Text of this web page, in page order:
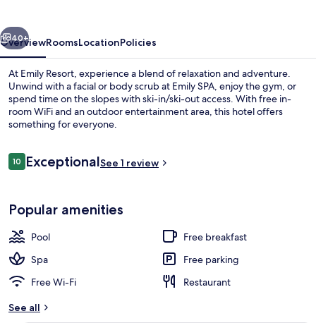
Next
40+
OverviewRoomsLocationPolicies
At Emily Resort, experience a blend of relaxation and adventure.
Unwind with a facial or body scrub at Emily SPA, enjoy the gym, or
spend time on the slopes with ski-in/ski-out access. With free in-
room WiFi and an outdoor entertainment area, this hotel offers
something for everyone.
Reviews
1010 out of 10
ExceptionalSee 1 review
Popular amenities
Pool
Free breakfast
Spa
Free parking
Free Wi-Fi
Restaurant
See all